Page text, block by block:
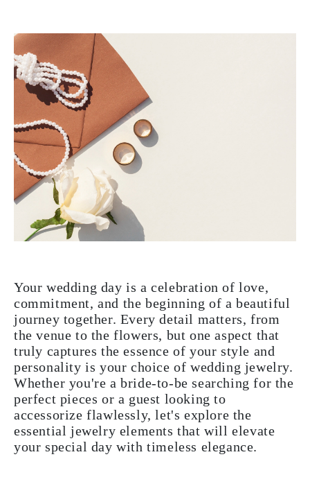
Your wedding day is a celebration of love,
commitment, and the beginning of a beautiful
journey together. Every detail matters, from
the venue to the flowers, but one aspect that
truly captures the essence of your style and
personality is your choice of wedding jewelry.
Whether you're a bride-to-be searching for the
perfect pieces or a guest looking to
accessorize flawlessly, let's explore the
essential jewelry elements that will elevate
your special day with timeless elegance.